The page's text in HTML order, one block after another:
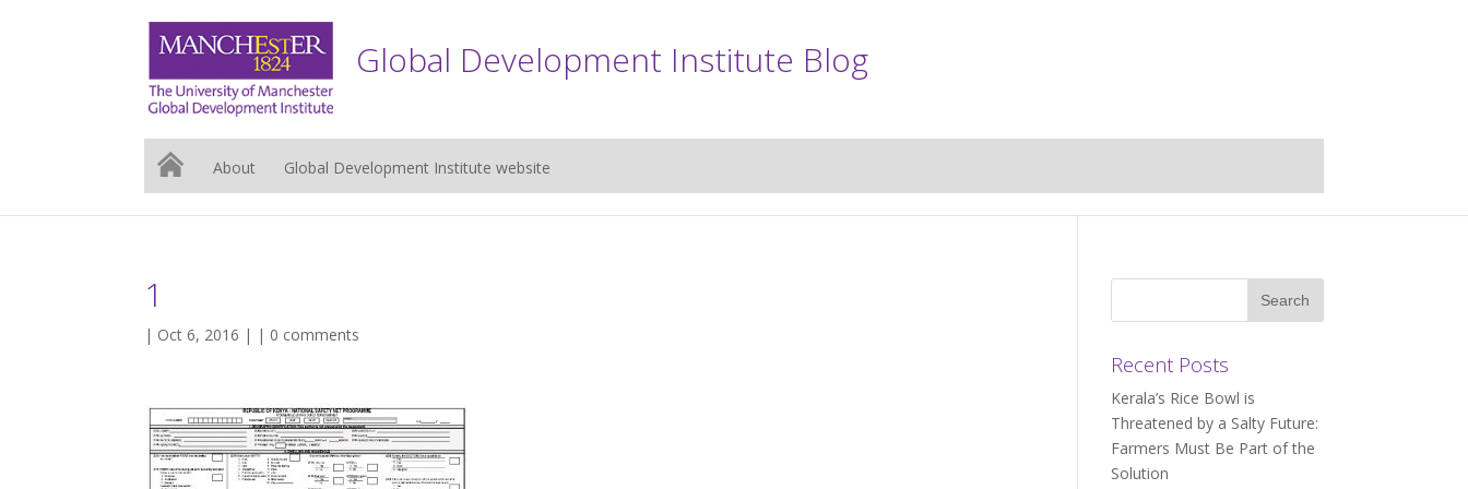
Global Development Institute Blog
About Global Development Institute website
1
| Oct 6, 2016 | | 0 comments
Recent Posts
Kerala’s Rice Bowl is
Threatened by a Salty Future:
Farmers Must Be Part of the
Solution